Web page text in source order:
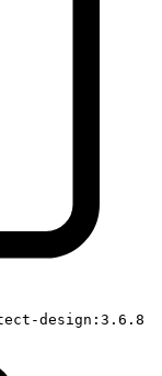
design:3.6.8